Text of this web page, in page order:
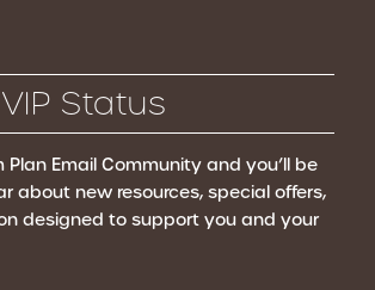
Status
Plan Email Communityand you’ll be
about new resources, special offers,
designed to support you and your